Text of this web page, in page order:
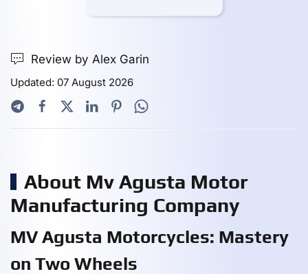
Review by Alex Garin
Updated: 07 August 2026
About Mv Agusta Motor
Manufacturing Company
MV Agusta Motorcycles: Mastery
on Two Wheels